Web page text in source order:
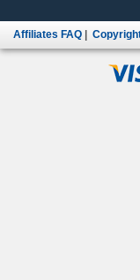
Affiliates FAQ